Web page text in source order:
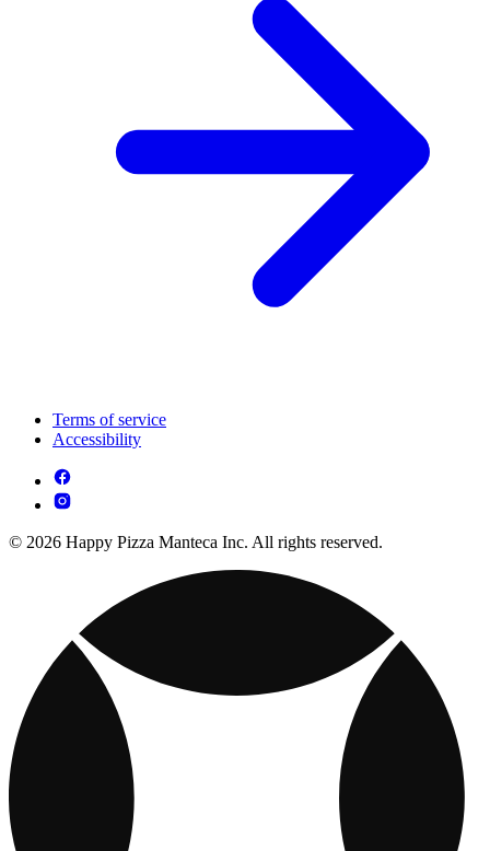
Terms of service
Accessibility
© 2026 Happy Pizza Manteca Inc. All rights reserved.